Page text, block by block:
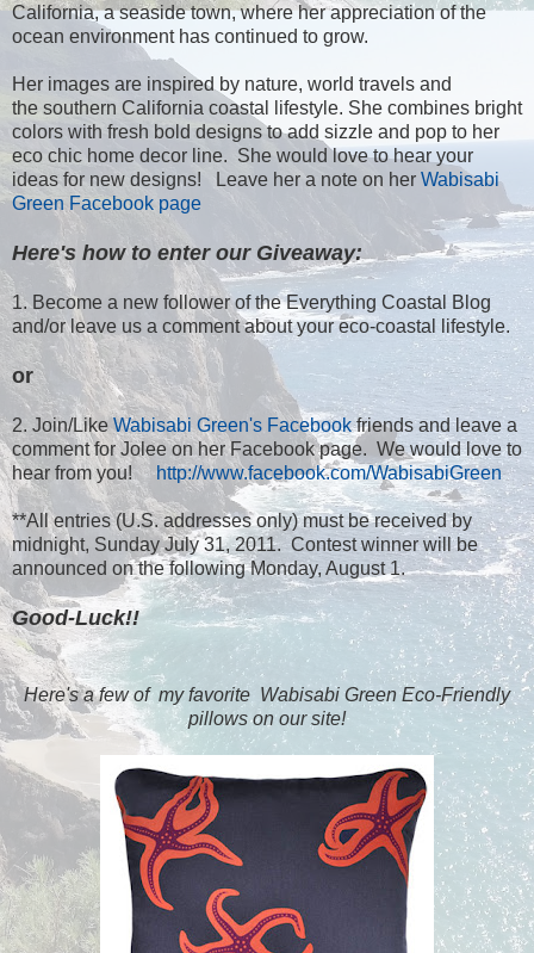
California, a seaside town, where her appreciation of the
ocean environment has continued to grow.
Her images are inspired by nature, world travels and
the southern California coastal lifestyle. She combines bright
colors with fresh bold designs to add sizzle and pop to her
eco chic home decor line. She would love to hear your
ideas for new designs! Leave her a note on her Wabisabi
Green Facebook page
Here's how to enter our Giveaway:
1. Become a new follower of the Everything Coastal Blog
and/or leave us a comment about your eco-coastal lifestyle.
or
2. Join/Like Wabisabi Green's Facebookfriends and leave a
comment for Jolee on her Facebook page. We would love to
hear from you!http://www.facebook.com/WabisabiGreen
**All entries (U.S. addresses only) must be received by
midnight, Sunday July 31, 2011. Contest winner will be
announced on the following Monday, August 1.
Good-Luck!!
Here's a few of my favorite Wabisabi Green Eco-Friendly
pillows on our site!